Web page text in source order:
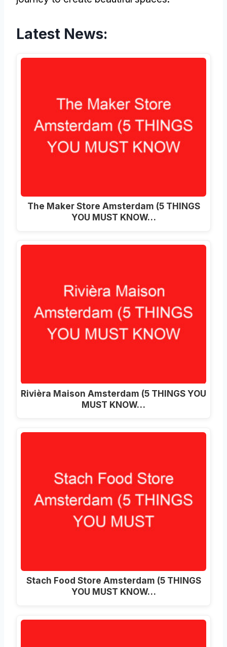
Latest News:
The Maker Store Amsterdam (5 THINGS
YOU MUST KNOW…
Rivièra Maison Amsterdam (5 THINGS YOU
MUST KNOW…
Stach Food Store Amsterdam (5 THINGS
YOU MUST KNOW…